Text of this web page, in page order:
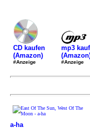
CD kaufen
(Amazon)
#Anzeige
mp3
#Anzeige
a-ha